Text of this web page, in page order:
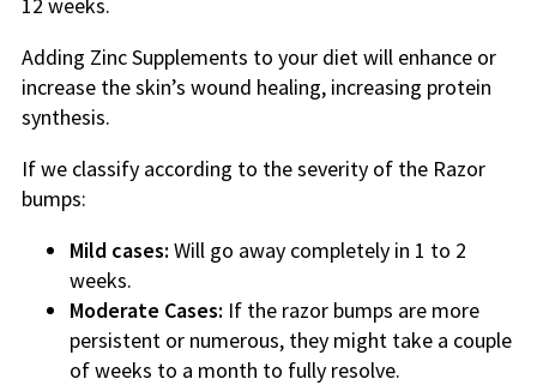
Adding Zinc Supplements to your diet will enhance or
increase the skin’s wound healing, increasing protein
synthesis.
If we classify according to the severity of the Razor
bumps:
Mild cases: Will go away completely in 1 to 2
weeks.
Moderate Cases: If the razor bumps are more
persistent or numerous, they might take a couple
of weeks to a month to fully resolve.